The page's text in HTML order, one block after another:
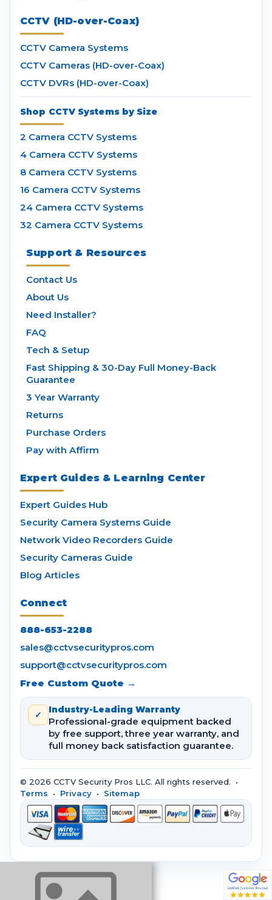
CCTV (HD-over-Coax)
CCTV Camera Systems
CCTV Cameras (HD-over-Coax)
CCTV DVRs (HD-over-Coax)
Shop CCTV Systems by Size
2 Camera CCTV Systems
4 Camera CCTV Systems
8 Camera CCTV Systems
16 Camera CCTV Systems
24 Camera CCTV Systems
32 Camera CCTV Systems
Support & Resources
Contact Us
About Us
Need Installer?
FAQ
Tech & Setup
Fast Shipping & 30-Day Full Money-Back
Guarantee
3 Year Warranty
Returns
Purchase Orders
Pay with Affirm
Expert Guides & Learning Center
Expert Guides Hub
Security Camera Systems Guide
Network Video Recorders Guide
Security Cameras Guide
Blog Articles
Connect
888-653-2288
sales@cctvsecuritypros.com
support@cctvsecuritypros.com
Free Custom Quote →
✓ Industry-Leading Warranty
Professional-grade equipment backed
by free support, three year warranty, and
full money back satisfaction guarantee.
© 2026 CCTV Security Pros LLC. All rights reserved. •
Terms • Privacy • Sitemap